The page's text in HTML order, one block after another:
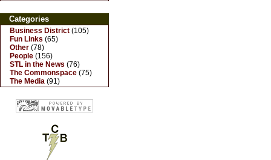
Categories
Business District (105)
Fun Links (65)
Other (78)
People (156)
STL in the News (76)
The Commonspace (75)
The Media (91)